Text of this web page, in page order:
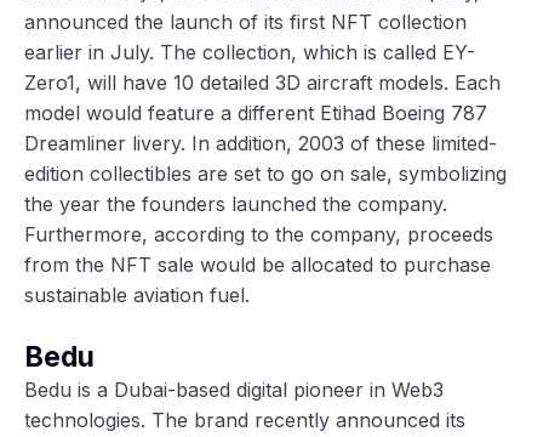
announced the launch of its first NFT collection
earlier in July. The collection, which is called EY-
Zero1, will have 10 detailed 3D aircraft models. Each
model would feature a different Etihad Boeing 787
Dreamliner livery. In addition, 2003 of these limited-
edition collectibles are set to go on sale, symbolizing
the year the founders launched the company.
Furthermore, according to the company, proceeds
from the NFT sale would be allocated to purchase
sustainable aviation fuel.
Bedu
Bedu is a Dubai-based digital pioneer in Web3
technologies. The brand recently announced its